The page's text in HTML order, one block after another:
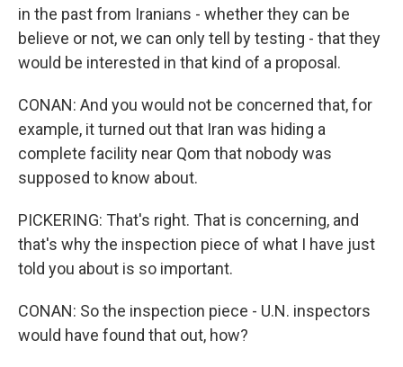
in the past from Iranians - whether they can be
believe or not, we can only tell by testing - that they
would be interested in that kind of a proposal.
CONAN: And you would not be concerned that, for
example, it turned out that Iran was hiding a
complete facility near Qom that nobody was
supposed to know about.
PICKERING: That's right. That is concerning, and
that's why the inspection piece of what I have just
told you about is so important.
CONAN: So the inspection piece - U.N. inspectors
would have found that out, how?